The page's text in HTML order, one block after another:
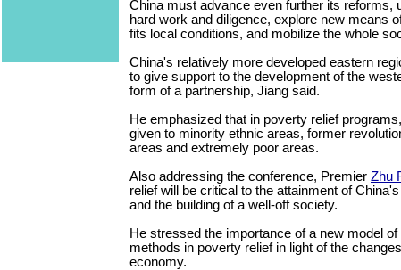
China must advance even further its reforms,
hard work and diligence, explore new means
fits local conditions, and mobilize the whole
China's relatively more developed eastern
to give support to the development of the
form of a partnership, Jiang said.
He emphasized that in poverty relief
given to minority ethnic areas, former
areas and extremely poor areas.
Also addressing the conference, Premier Zhu
relief will be critical to the attainment of
and the building of a well-off society.
He stressed the importance of a new model
methods in poverty relief in light of the
economy.